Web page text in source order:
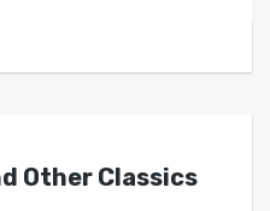
Other Classics